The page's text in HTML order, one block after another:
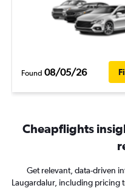
Found 08/05/26
Cheapflights
Get relevant, data-driven
Laugardalur, including pricing